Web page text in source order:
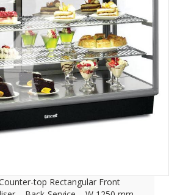
top Rectangular Front